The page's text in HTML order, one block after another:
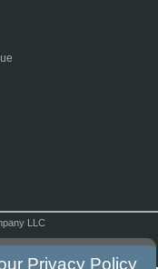
LLC
Privacy Policy